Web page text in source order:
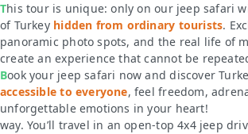
This tour is unique: only on our jeep safari will you reach parts
of Turkey hidden from ordinary tourists.
panoramic photo spots, and the real life of
create an experience that cannot be
Book your jeep safari now and discover
accessible to everyone, feel freedom,
unforgettable emotions in your heart!
way. You’ll travel in an open-top 4x4 jeep